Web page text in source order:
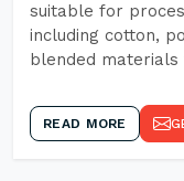
suitable for
including cotton,
blended materials
READ MORE